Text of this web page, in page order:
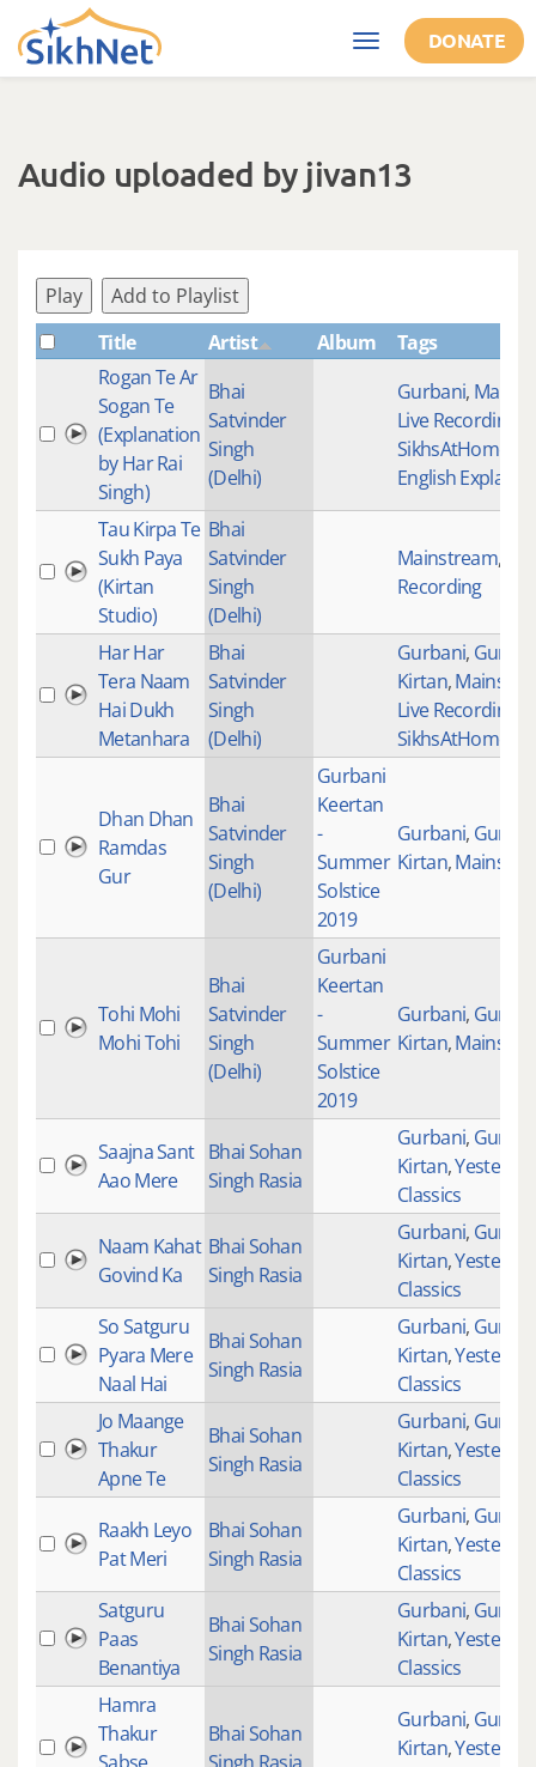
Skip to main content
Toggle
navigation
DONATE
Audio uploaded by jivan13
Play
Add to Playlist
Title
Artist Album
Tags
Rogan Te Ar
Sogan Te
(Explanation
by Har Rai
Singh)
Bhai
Satvinder
Singh
(Delhi)
Gurbani,
Live Recordings
English
Tau Kirpa Te
Sukh Paya
(Kirtan
Studio)
Bhai
Satvinder
Singh
(Delhi)
Mainstream,
Recording
Har Har
Tera Naam
Hai Dukh
Metanhara
Bhai
Satvinder
Singh
(Delhi)
Gurbani,
Kirtan,
Live Recordings
Dhan Dhan
Ramdas
Gur
Bhai
Satvinder
Singh
(Delhi)
Gurbani
Keertan
-
Summer
Solstice
2019
Gurbani,
Kirtan,
Tohi Mohi
Mohi Tohi
Bhai
Satvinder
Singh
(Delhi)
Gurbani
Keertan
-
Summer
Solstice
2019
Gurbani,
Kirtan,
Saajna Sant
Aao Mere
Bhai Sohan
Singh Rasia
Gurbani,
Kirtan,
Classics
Naam Kahat
Govind Ka
Bhai Sohan
Singh Rasia
Gurbani,
Kirtan,
Classics
So Satguru
Pyara Mere
Naal Hai
Bhai Sohan
Singh Rasia
Gurbani,
Kirtan,
Classics
Jo Maange
Thakur
Apne Te
Bhai Sohan
Singh Rasia
Gurbani,
Kirtan,
Classics
Raakh Leyo
Pat Meri
Bhai Sohan
Singh Rasia
Gurbani,
Kirtan,
Classics
Satguru
Paas
Benantiya
Bhai Sohan
Singh Rasia
Gurbani,
Kirtan,
Classics
Hamra
Thakur
Bhai Sohan
Gurbani,
Kirtan,